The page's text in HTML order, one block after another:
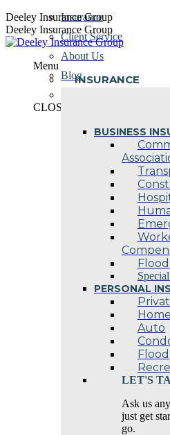
Skip
to
content
Deeley Insurance Group
Deeley Insurance Group
Menu
INSURANCE
BUSINESS
Flood
PERSONAL
Home
Auto
Flood
LET'S
Ask us
just get
go.
Insurance
Client Service
About Us
Blog
CLOSE